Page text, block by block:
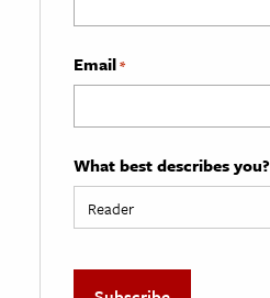
Email*
What best describes you?